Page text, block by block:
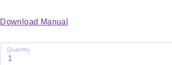
Download Manual
Quantity
1